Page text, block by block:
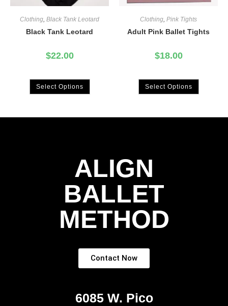
Clothing, Black Tank Leotard
Black Tank Leotard
$22.00
Select Options
Clothing, Pink Tights
Adult Pink Ballet Tights
$18.00
Select Options
ALIGN
BALLET
METHOD
Contact Now
6085 W. Pico